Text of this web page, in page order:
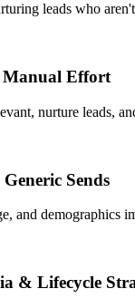
leads who
Manual Effort
nurture
Sends
and demographics
& Lifecycle